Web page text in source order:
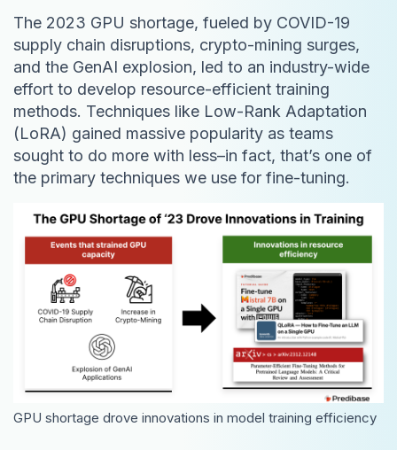
The 2023 GPU shortage, fueled by COVID-19
supply chain disruptions, crypto-mining surges,
and the GenAI explosion, led to an industry-wide
effort to develop resource-efficient training
methods. Techniques like Low-Rank Adaptation
(LoRA) gained massive popularity as teams
sought to do more with less–in fact, that’s one of
the primary techniques we use for fine-tuning.
GPU shortage drove innovations in model training efficiency